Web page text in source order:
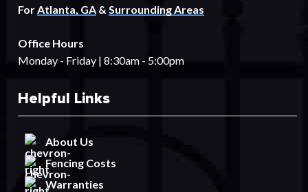
ForAtlanta, GA & Surrounding Areas
Office Hours
Monday - Friday | 8:30am - 5:00pm
Helpful Links
About Us
Fencing Costs
Warranties